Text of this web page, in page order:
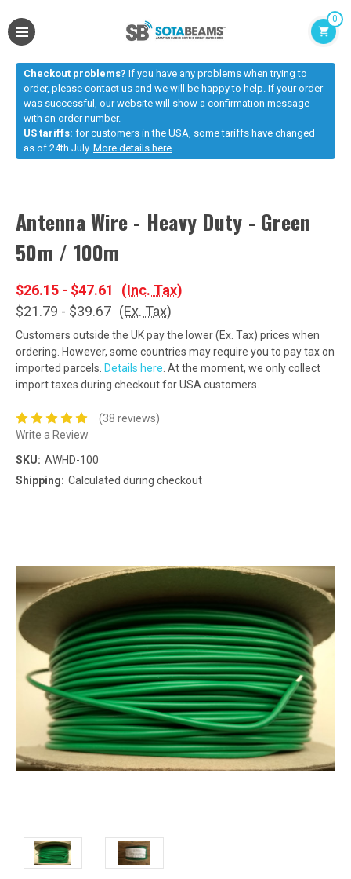
0
Checkout problems? If you have any problems when trying to
order, please contact us and we will be happy to help. If your order
was successful, our website will show a confirmation message
with an order number.
US tariffs: for customers in the USA, some tariffs have changed
as of 24th July. More details here
Antenna Wire - Heavy Duty - Green
50m / 100m
$26.15 - $47.61
(Inc. Tax)
$21.79 - $39.67 (Ex. Tax)
Customers outside the UK pay the lower (Ex. Tax) prices when
ordering. However, some countries may require you to pay tax on
imported parcels. Details here . At the moment, we only collect
import taxes during checkout for USA customers.
(38 reviews)
Write a Review
SKU: AWHD-100
Shipping: Calculated during checkout